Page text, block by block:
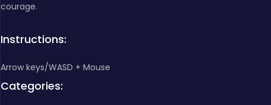
courage.
Instructions:
Arrow keys/WASD + Mouse
Categories: